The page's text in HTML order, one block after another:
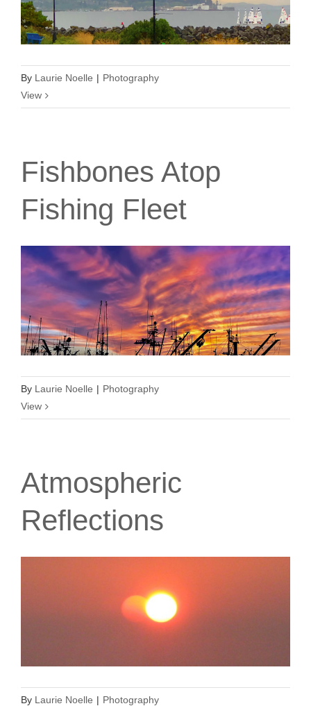
By Laurie Noelle | Photography
View
Fishbones Atop
Fishing Fleet
By Laurie Noelle | Photography
View
Atmospheric
Reflections
By Laurie Noelle | Photography